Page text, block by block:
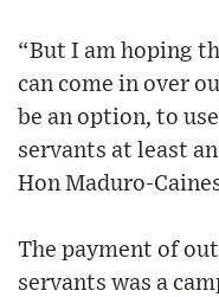
“But I am hoping
can come in over
be an option, to
servants at least
Hon Maduro-
The payment of
servants was a